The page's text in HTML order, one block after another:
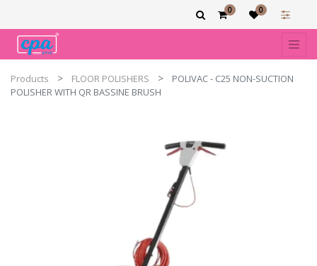
0 0
Products FLOOR POLISHERS
POLIVAC - C25 NON-SUCTION
POLISHER WITH QR BASSINE BRUSH